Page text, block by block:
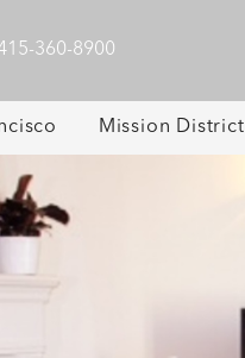
360-8900
Mission District